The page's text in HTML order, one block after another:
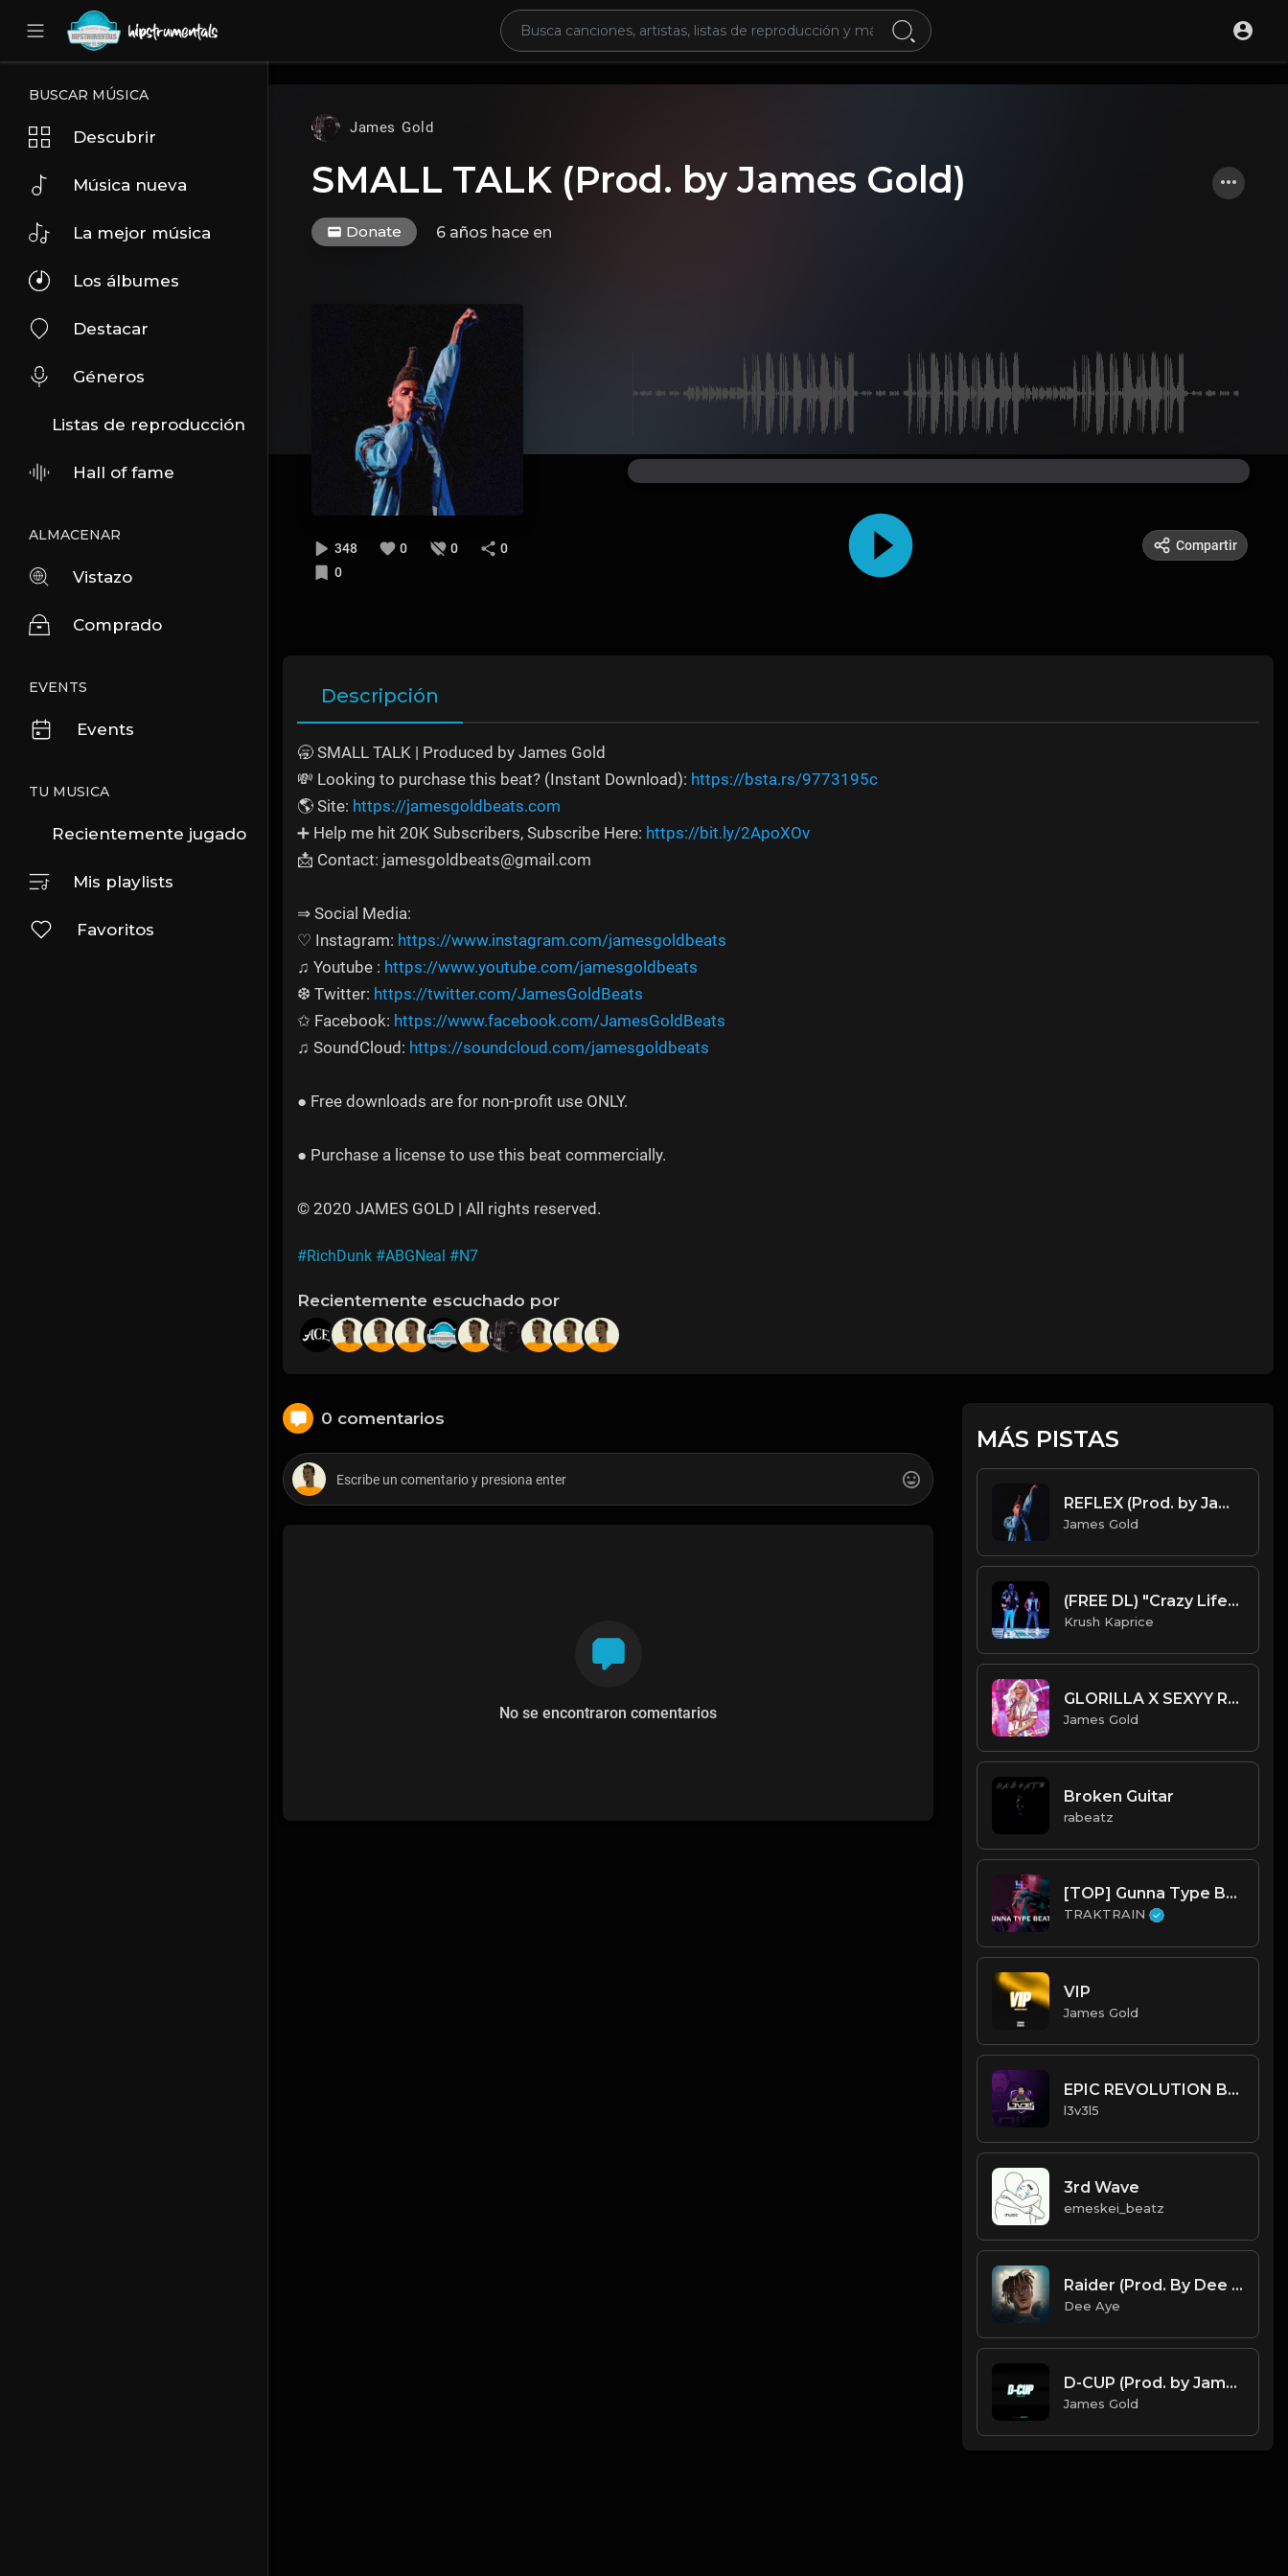
UA-36237165-1
BUSCAR MÚSICA
Descubrir
Música nueva
La mejor música
Los álbumes
Destacar
Géneros
Listas de reproducción
Hall of fame
ALMACENAR
Vistazo
Comprado
EVENTS
Events
TU MUSICA
Recientemente jugado
Mis playlists
Favoritos
James Gold
SMALL TALK (Prod. by James Gold)
Donate 6 años hace en
348 0 0
0
0
Compartir
Descripción
🥱 SMALL TALK | Produced by James Gold
💸 Looking to purchase this beat? (Instant Download): https://bsta.rs/9773195c
🌎 Site: https://jamesgoldbeats.com
➕ Help me hit 20K Subscribers, Subscribe Here: https://bit.ly/2ApoXOv
📩 Contact: jamesgoldbeats@gmail.com
⇒ Social Media:
♡ Instagram: https://www.instagram.com/jamesgoldbeats
♫ Youtube : https://www.youtube.com/jamesgoldbeats
❆ Twitter: https://twitter.com/JamesGoldBeats
✩ Facebook: https://www.facebook.com/JamesGoldBeats
♫ SoundCloud: https://soundcloud.com/jamesgoldbeats
● Free downloads are for non-profit use ONLY.
● Purchase a license to use this beat commercially.
© 2020 JAMES GOLD | All rights reserved.
#RichDunk #ABGNeal #N7
Recientemente escuchado por
0 comentarios
No se encontraron comentarios
MÁS PISTAS
REFLEX (Prod. by James Gold)
James Gold
(FREE DL) "Crazy Life" [Future/Drake Type Trap Beat]
Krush Kaprice
GLORILLA X SEXYY RED X LATTO TYPE BEAT - BUZZIN' | PROD. JAMES GOLD
James Gold
Broken Guitar
rabeatz
[TOP] Gunna Type Beats 💰 | TRAKTRAIN Pulse
TRAKTRAIN
VIP
James Gold
EPIC REVOLUTION BEAT.mp3
l3v3l5
3rd Wave
emeskei_beatz
Raider (Prod. By Dee Aye & Red Killer)
Dee Aye
D-CUP (Prod. by James Gold) (120.200BPM).mp3
James Gold